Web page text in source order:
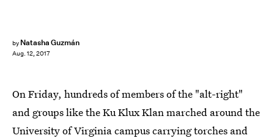
by Natasha Guzmán
Aug. 12, 2017
On Friday, hundreds of members of the "alt-right"
and groups like the Ku Klux Klan marched around the
University of Virginia campus carrying torches and